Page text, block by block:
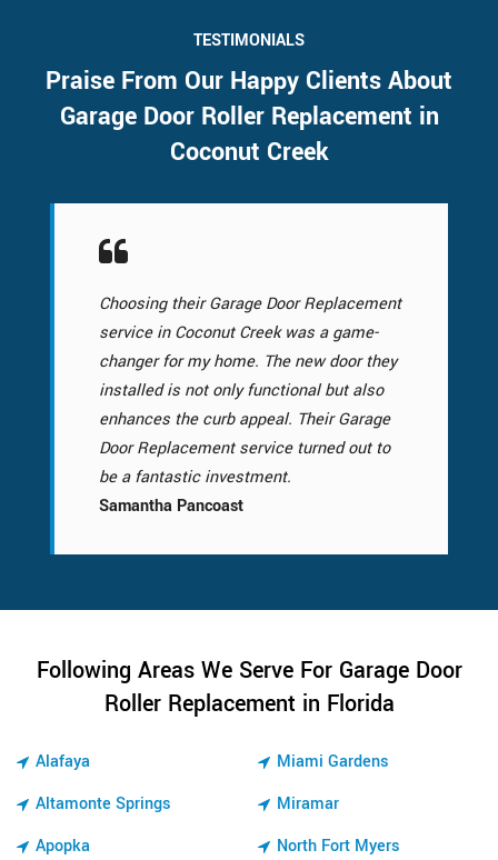
TESTIMONIALS
Praise From Our Happy Clients About
Garage Door Roller Replacement in
Coconut Creek
Choosing their Garage Door Replacement
service in Coconut Creek was a game-
changer for my home. The new door they
installed is not only functional but also
enhances the curb appeal. Their Garage
Door Replacement service turned out to
be a fantastic investment.
Samantha Pancoast
Following Areas We Serve For Garage Door
Roller Replacement in Florida
Alafaya
Altamonte Springs
Apopka
Miami Gardens
Miramar
North Fort Myers